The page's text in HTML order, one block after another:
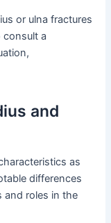
or ulna fractures
consult a
and
as
differences
and roles in the